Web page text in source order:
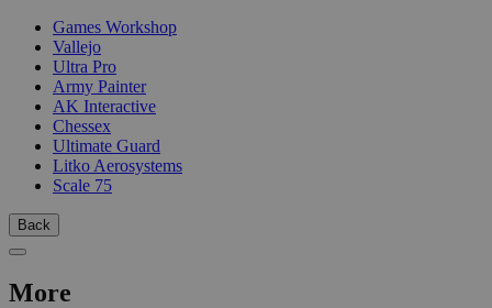
Games Workshop
Vallejo
Ultra Pro
Army Painter
AK Interactive
Chessex
Ultimate Guard
Litko Aerosystems
Scale 75
Back
More